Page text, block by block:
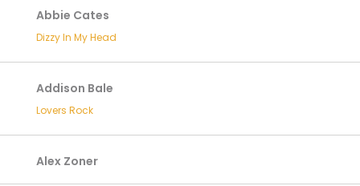
Abbie Cates
Dizzy In My Head
Addison Bale
Lovers Rock
Alex Zoner